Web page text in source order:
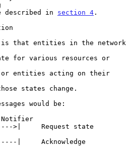
described in
section 4 .